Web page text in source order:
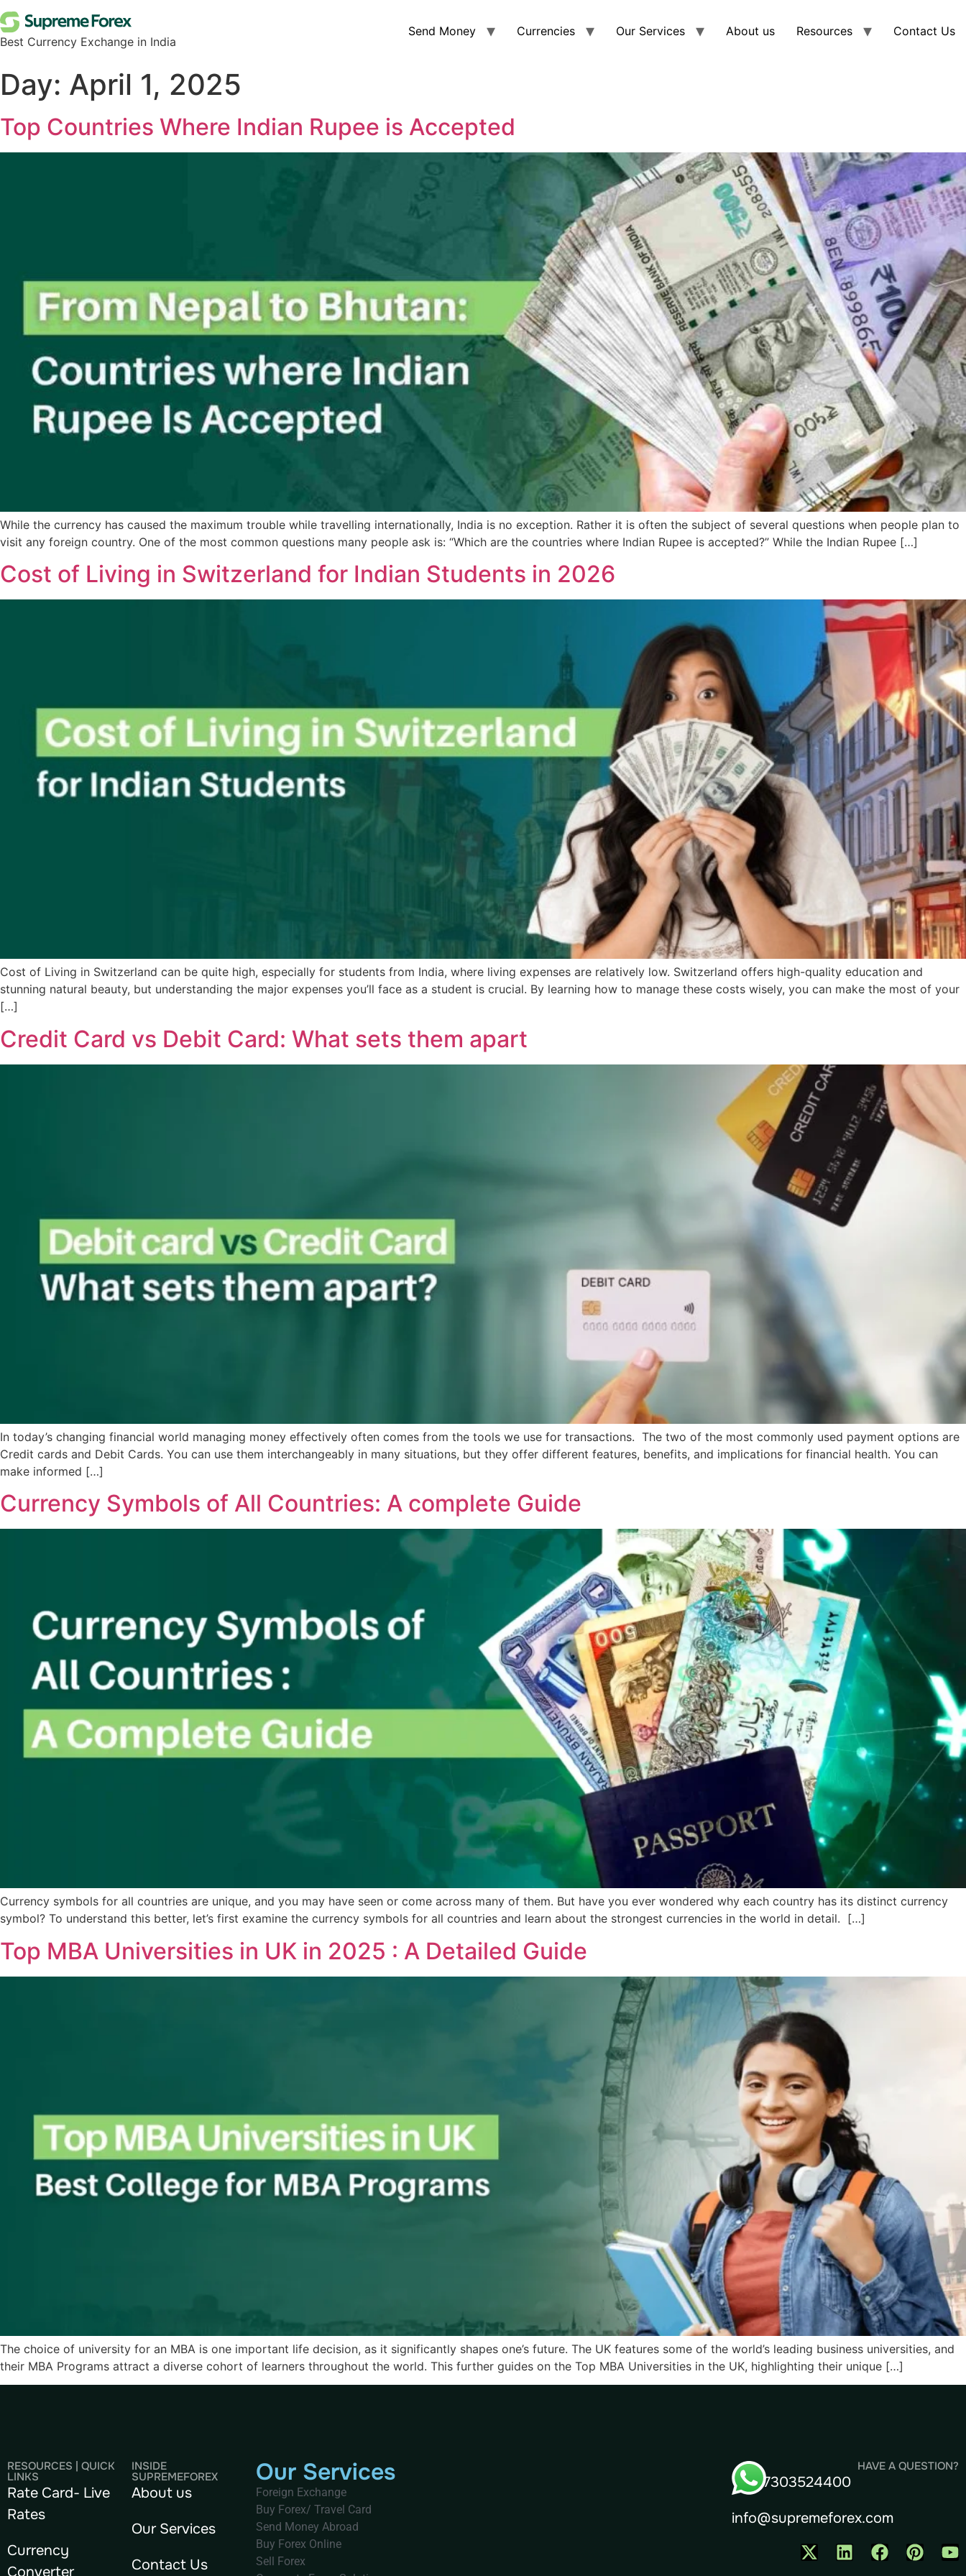
Best Currency Exchange in India
Send Money Currencies Our Services About us Resources Contact Us
Day: April 1, 2025
Top Countries Where Indian Rupee is Accepted
While the currency has caused the maximum trouble while travelling internationally, India is no exception. Rather it is often the subject of several questions when people plan to
visit any foreign country. One of the most common questions many people ask is: “Which are the countries where Indian Rupee is accepted?” While the Indian Rupee […]
Cost of Living in Switzerland for Indian Students in 2026
Cost of Living in Switzerland can be quite high, especially for students from India, where living expenses are relatively low. Switzerland offers high-quality education and
stunning natural beauty, but understanding the major expenses you’ll face as a student is crucial. By learning how to manage these costs wisely, you can make the most of your
[…]
Credit Card vs Debit Card: What sets them apart
In today’s changing financial world managing money effectively often comes from the tools we use for transactions. The two of the most commonly used payment options are
Credit cards and Debit Cards. You can use them interchangeably in many situations, but they offer different features, benefits, and implications for financial health. You can
make informed […]
Currency Symbols of All Countries: A complete Guide
Currency symbols for all countries are unique, and you may have seen or come across many of them. But have you ever wondered why each country has its distinct currency
symbol? To understand this better, let’s first examine the currency symbols for all countries and learn about the strongest currencies in the world in detail. […]
Top MBA Universities in UK in 2025 : A Detailed Guide
The choice of university for an MBA is one important life decision, as it significantly shapes one’s future. The UK features some of the world’s leading business universities, and
their MBA Programs attract a diverse cohort of learners throughout the world. This further guides on the Top MBA Universities in the UK, highlighting their unique […]
RESOURCES | QUICK
LINKS
Rate Card- Live
Rates
Currency
Converter
INSIDE
SUPREMEFOREX
About us
Our Services
Contact Us
Our Services
Foreign Exchange
Buy Forex/ Travel Card
Send Money Abroad
Buy Forex Online
Sell Forex
HAVE A QUESTION?
+91- 7303524400
info@supremeforex.com